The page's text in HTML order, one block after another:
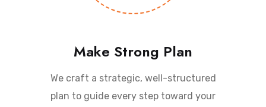
Make Strong Plan
We craft a strategic, well-structured
plan to guide every step toward your